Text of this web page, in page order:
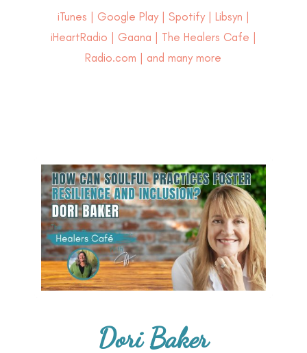
iTunes | Google Play| Spotify| Libsyn |
iHeartRadio | Gaana | The Healers Cafe |
Radio.com | and many more
Dori Baker